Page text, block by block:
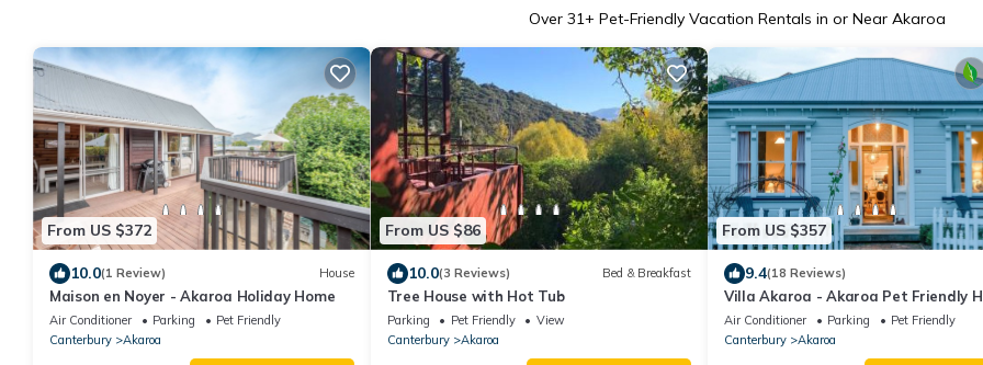
Over 31+ Pet-Friendly Vacation Rentals in or Near Akaroa
From US $372
10.0(1 Review) House
Maison en Noyer - Akaroa Holiday Home
Air Conditioner Parking
Pet Friendly
Canterbury
Akaroa
From US $86
10.0(3 Reviews) Bed & Breakfast
Tree House with Hot Tub
Parking Pet Friendly
View
Canterbury
Akaroa
From US $357
9.4(18 Reviews)
Villa Akaroa - Akaroa Pet Friendly
Home
Air Conditioner Parking
Pet Friendly
Canterbury
Akaroa